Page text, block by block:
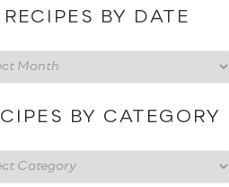
RECIPES BY DATE
BY CATEGORY